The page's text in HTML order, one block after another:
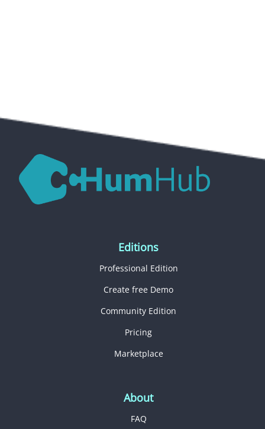
Editions
Professional Edition
Create free Demo
Community Edition
Pricing
Marketplace
About
FAQ